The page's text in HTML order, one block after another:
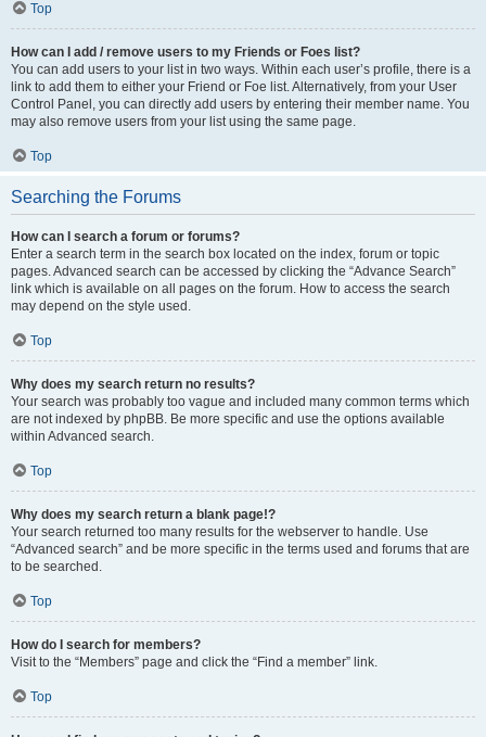
Top
How can I add / remove users to my Friends or Foes list?
You can add users to your list in two ways. Within each user’s profile, there is a
link to add them to either your Friend or Foe list. Alternatively, from your User
Control Panel, you can directly add users by entering their member name. You
may also remove users from your list using the same page.
Top
Searching the Forums
How can I search a forum or forums?
Enter a search term in the search box located on the index, forum or topic
pages. Advanced search can be accessed by clicking the “Advance Search”
link which is available on all pages on the forum. How to access the search
may depend on the style used.
Top
Why does my search return no results?
Your search was probably too vague and included many common terms which
are not indexed by phpBB. Be more specific and use the options available
within Advanced search.
Top
Why does my search return a blank page!?
Your search returned too many results for the webserver to handle. Use
“Advanced search” and be more specific in the terms used and forums that are
to be searched.
Top
How do I search for members?
Visit to the “Members” page and click the “Find a member” link.
Top